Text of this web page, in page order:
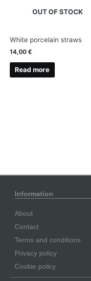
OUT OF STOCK
White porcelain straws
14,00 €
Read more
Information
About
Contact
Terms and conditions
Privacy policy
Cookie policy